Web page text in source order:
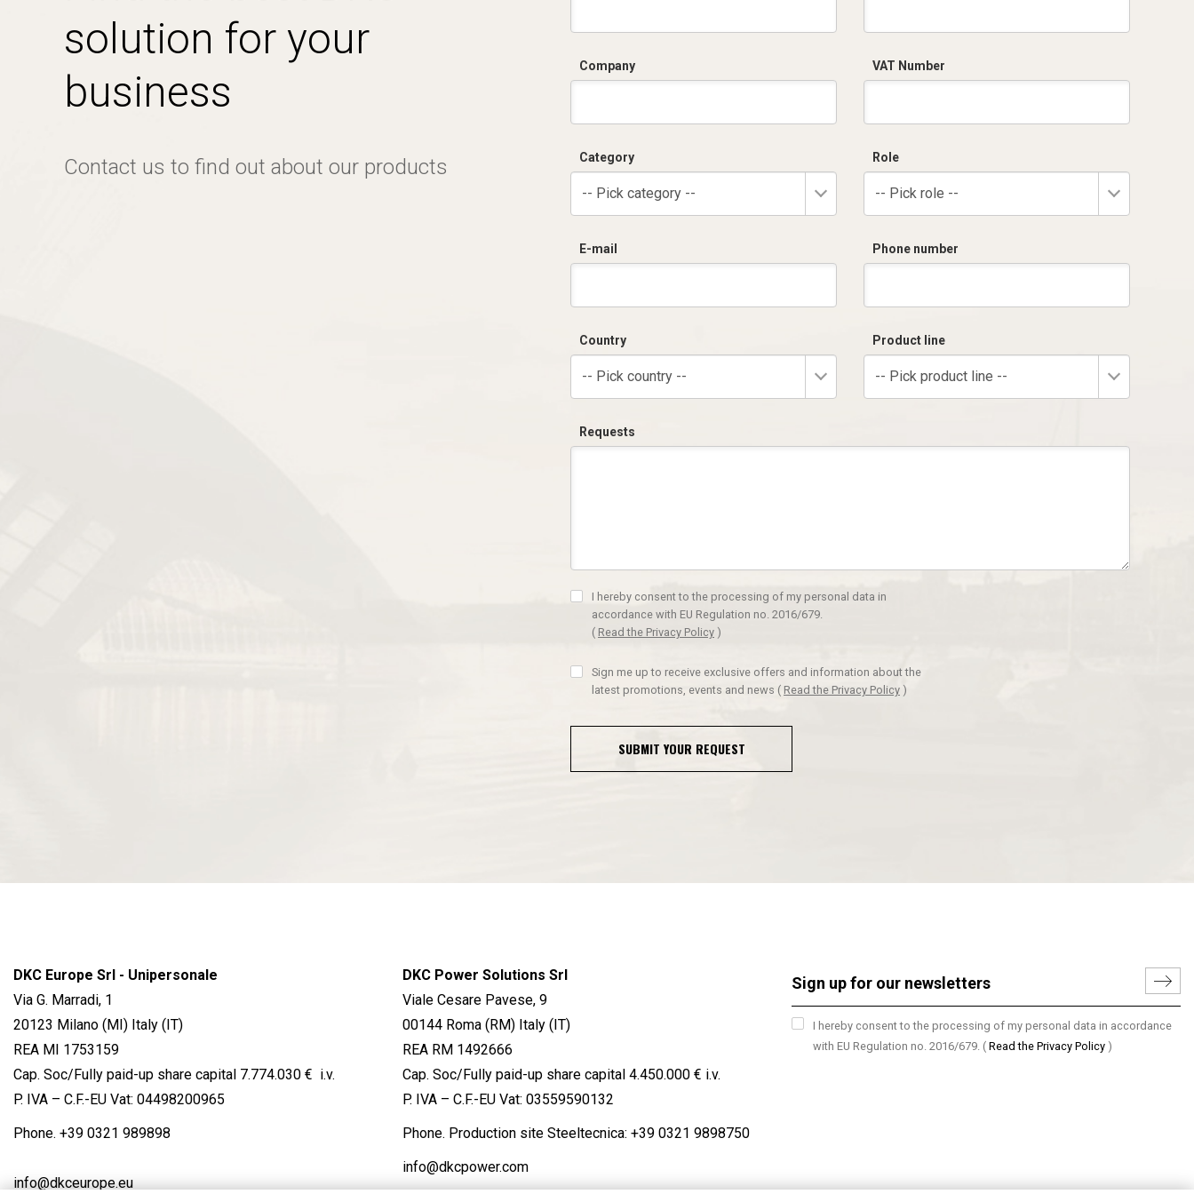
solution for your
business
Contact us to find out about our products
Company VAT Number
Category
-- Pick category --
Role
-- Pick role --
E-mail Phone number
Country
-- Pick country --
Product line
-- Pick product line --
Requests
I hereby consent to the processing of my personal data in
accordance with EU Regulation no. 2016/679.
( Read the Privacy Policy )
Sign me up to receive exclusive offers and information about the
latest promotions, events and news ( Read the Privacy Policy )
SUBMIT YOUR REQUEST
DKC Europe Srl - Unipersonale
Via G. Marradi, 1
20123 Milano (MI) Italy (IT)
REA MI 1753159
Cap. Soc/Fully paid-up share capital 7.774.030 € i.v.
P. IVA – C.F.-EU Vat: 04498200965
Phone. +39 0321 989898
info@dkceurope.eu
DKC Power Solutions Srl
Viale Cesare Pavese, 9
00144 Roma (RM) Italy (IT)
REA RM 1492666
Cap. Soc/Fully paid-up share capital 4.450.000 € i.v.
P. IVA – C.F.-EU Vat: 03559590132
Phone. Production site Steeltecnica: +39 0321 9898750
info@dkcpower.com
I hereby consent to the processing of my personal data in accordance
with EU Regulation no. 2016/679. ( Read the Privacy Policy )